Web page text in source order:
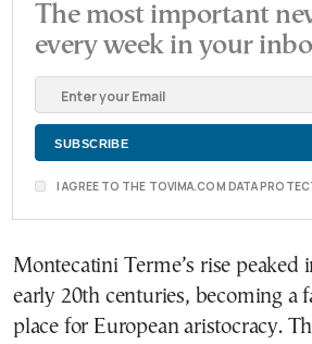
The most important
every week in your
I AGREE TO THE TOVIMA.COM DATA
Montecatini Terme’s rise peaked
early 20th centuries, becoming a
place for European aristocracy.